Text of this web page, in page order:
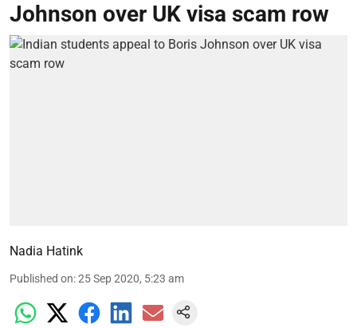
Johnson over UK visa scam row
Nadia Hatink
Published on:25 Sep 2020, 5:23 am